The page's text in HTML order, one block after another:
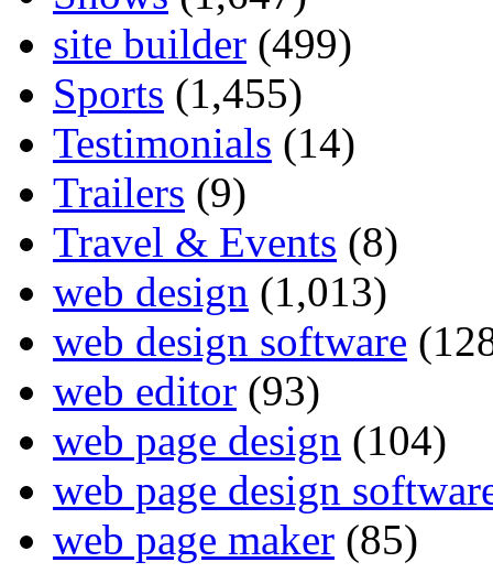
site builder (499)
Sports (1,455)
Testimonials (14)
Trailers (9)
Travel & Events (8)
web design (1,013)
web design software
web editor (93)
web page design (104)
web page design
web page maker (85)